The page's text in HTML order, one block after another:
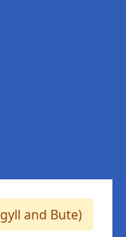
and Bute)